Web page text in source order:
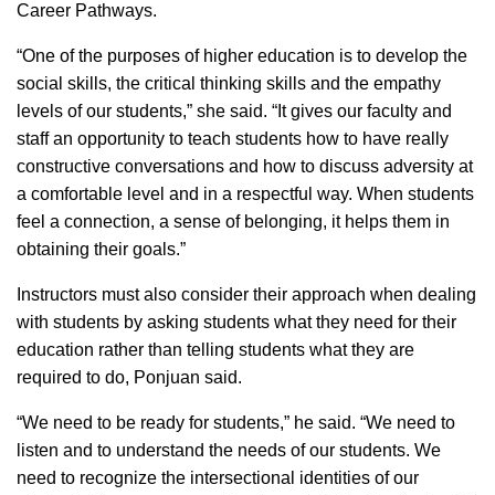
Career Pathways.
“One of the purposes of higher education is to develop the
social skills, the critical thinking skills and the empathy
levels of our students,” she said. “It gives our faculty and
staff an opportunity to teach students how to have really
constructive conversations and how to discuss adversity at
a comfortable level and in a respectful way. When students
feel a connection, a sense of belonging, it helps them in
obtaining their goals.”
Instructors must also consider their approach when dealing
with students by asking students what they need for their
education rather than telling students what they are
required to do, Ponjuan said.
“We need to be ready for students,” he said. “We need to
listen and to understand the needs of our students. We
need to recognize the intersectional identities of our